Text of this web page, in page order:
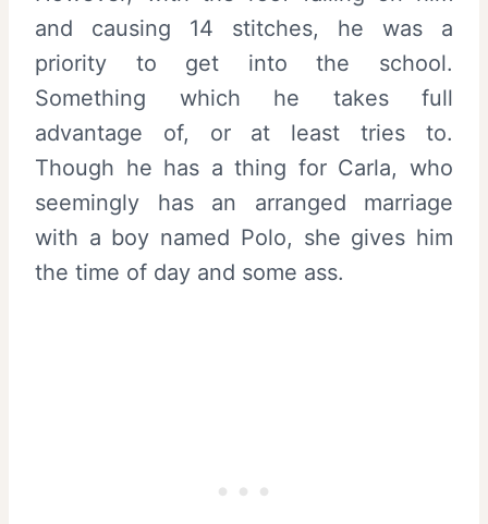
and causing 14 stitches, he was a
priority to get into the school.
Something which he takes full
advantage of, or at least tries to.
Though he has a thing for Carla, who
seemingly has an arranged marriage
with a boy named Polo, she gives him
the time of day and some ass.